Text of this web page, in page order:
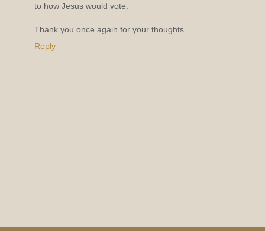
to how Jesus would vote.
Thank you once again for your thoughts.
Reply